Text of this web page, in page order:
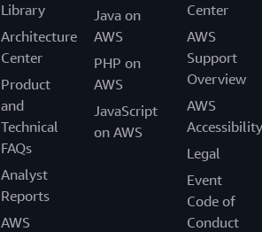
Library
Architecture
Center
Product
and
Technical
FAQs
Analyst
Reports
AWS
Java on
AWS
PHP on
AWS
JavaScript
on AWS
Center
AWS
Support
Overview
AWS
Accessibility
Legal
Event
Code of
Conduct